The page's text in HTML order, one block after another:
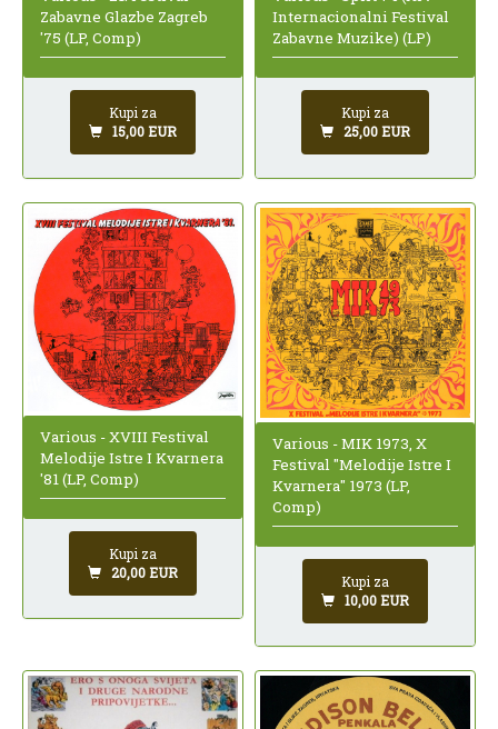
Zabavne Glazbe Zagreb
'75 (LP, Comp)
Kupi za
15,00 EUR
Internacionalni Festival
Zabavne Muzike) (LP)
Kupi za
25,00 EUR
Various - XVIII Festival
Melodije Istre I Kvarnera
'81 (LP, Comp)
Kupi za
20,00 EUR
Various - MIK 1973, X
Festival "Melodije Istre I
Kvarnera" 1973 (LP,
Comp)
Kupi za
10,00 EUR